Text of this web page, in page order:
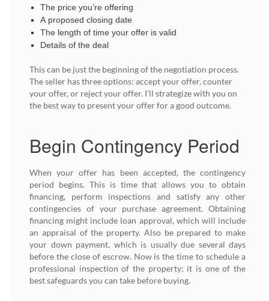
The price you’re offering
A proposed closing date
The length of time your offer is valid
Details of the deal
This can be just the beginning of the negotiation process.
The seller has three options: accept your offer, counter
your offer, or reject your offer. I'll strategize with you on
the best way to present your offer for a good outcome.
Begin Contingency Period
When your offer has been accepted, the contingency
period begins. This is time that allows you to obtain
financing, perform inspections and satisfy any other
contingencies of your purchase agreement. Obtaining
financing might include loan approval, which will include
an appraisal of the property. Also be prepared to make
your down payment, which is usually due several days
before the close of escrow. Now is the time to schedule a
professional inspection of the property; it is one of the
best safeguards you can take before buying.